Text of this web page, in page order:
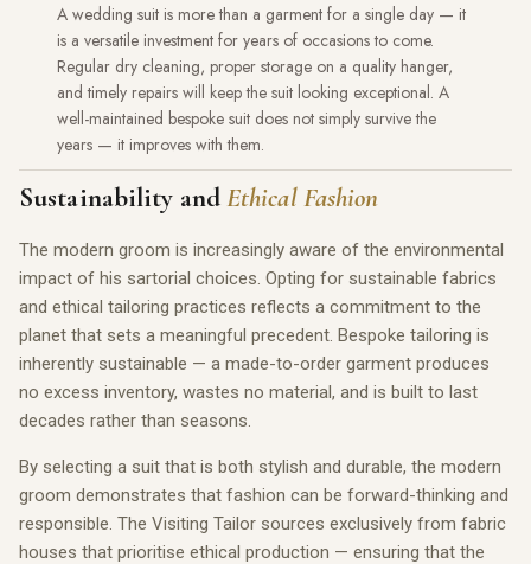
A wedding suit is more than a garment for a single day — it
is a versatile investment for years of occasions to come.
Regular dry cleaning, proper storage on a quality hanger,
and timely repairs will keep the suit looking exceptional. A
well-maintained bespoke suit does not simply survive the
years — it improves with them.
Sustainability andEthical Fashion
The modern groom is increasingly aware of the environmental
impact of his sartorial choices. Opting for sustainable fabrics
and ethical tailoring practices reflects a commitment to the
planet that sets a meaningful precedent. Bespoke tailoring is
inherently sustainable — a made-to-order garment produces
no excess inventory, wastes no material, and is built to last
decades rather than seasons.
By selecting a suit that is both stylish and durable, the modern
groom demonstrates that fashion can be forward-thinking and
responsible. The Visiting Tailor sources exclusively from fabric
houses that prioritise ethical production — ensuring that the